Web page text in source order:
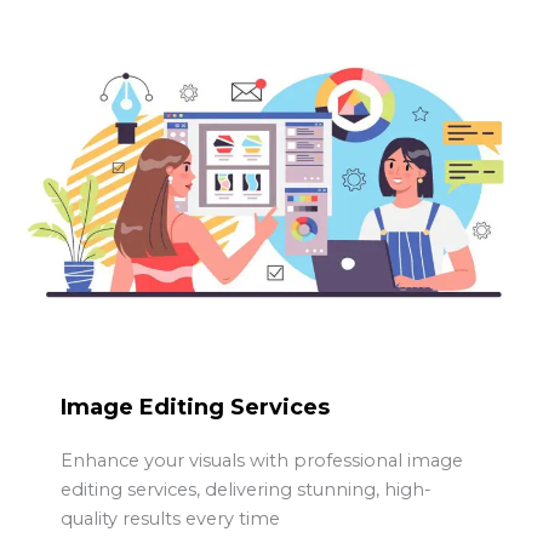
Image Editing Services
Enhance your visuals with professional image
editing services, delivering stunning, high-
quality results every time